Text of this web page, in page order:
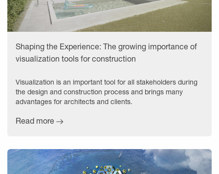
Shaping the Experience: The growing importance of
visualization tools for construction
Visualization is an important tool for all stakeholders during
the design and construction process and brings many
advantages for architects and clients.
Read more